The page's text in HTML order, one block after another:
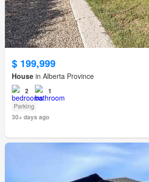
$ 199,999
House in Alberta Province
2 1
Parking
30+ days ago